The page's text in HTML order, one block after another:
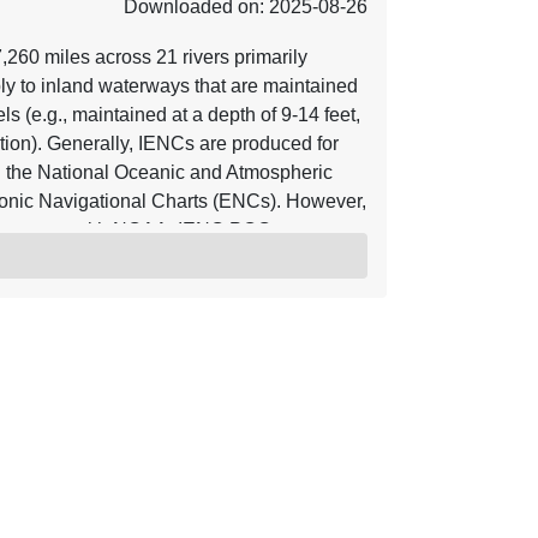
Downloaded on: 2025-08-26
miles across 21 rivers primarily
to inland waterways that are maintained
(e.g., maintained at a depth of 9-14 feet,
Generally, IENCs are produced for
National Oceanic and Atmospheric
Navigational Charts (ENCs). However,
with NOAA. IENC POC